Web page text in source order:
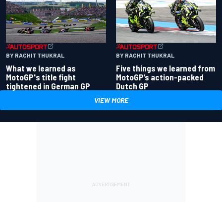
BY RACHIT THUKRAL
What we learned as
MotoGP's title fight
tightened in German GP
BY RACHIT THUKRAL
Five things we learned from
MotoGP’s action-packed
Dutch GP
VIEW MORE